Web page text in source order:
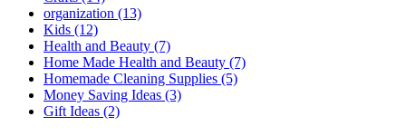
organization (13)
Kids (12)
Health and Beauty (7)
Home Made Health and Beauty (7)
Homemade Cleaning Supplies (5)
Money Saving Ideas (3)
Gift Ideas (2)